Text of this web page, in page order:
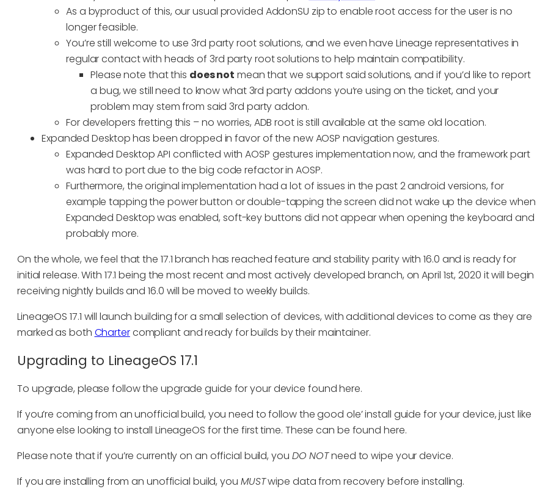
As a byproduct of this, our usual provided AddonSU zip to enable root access for the user is no
longer feasible.
You’re still welcome to use 3rd party root solutions, and we even have Lineage representatives in
regular contact with heads of 3rd party root solutions to help maintain compatibility.
Please note that this does not mean that we support said solutions, and if you’d like to report
a bug, we still need to know what 3rd party addons you’re using on the ticket, and your
problem may stem from said 3rd party addon.
For developers fretting this – no worries, ADB root is still available at the same old location.
Expanded Desktop has been dropped in favor of the new AOSP navigation gestures.
Expanded Desktop API conflicted with AOSP gestures implementation now, and the framework part
was hard to port due to the big code refactor in AOSP.
Furthermore, the original implementation had a lot of issues in the past 2 android versions, for
example tapping the power button or double-tapping the screen did not wake up the device when
Expanded Desktop was enabled, soft-key buttons did not appear when opening the keyboard and
probably more.
On the whole, we feel that the 17.1 branch has reached feature and stability parity with 16.0 and is ready for
initial release. With 17.1 being the most recent and most actively developed branch, on April 1st, 2020 it will begin
receiving nightly builds and 16.0 will be moved to weekly builds.
LineageOS 17.1 will launch building for a small selection of devices, with additional devices to come as they are
marked as both Chartercompliant and ready for builds by their maintainer.
Upgrading to LineageOS 17.1
To upgrade, please follow the upgrade guide for your device found here.
If you’re coming from an unofficial build, you need to follow the good ole’ install guide for your device, just like
anyone else looking to install LineageOS for the first time. These can be found here.
Please note that if you’re currently on an official build, you DO NOTneed to wipe your device.
If you are installing from an unofficial build, you MUSTwipe data from recovery before installing.